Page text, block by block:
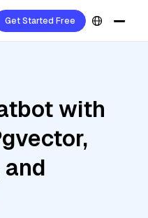
Get Started Free
with